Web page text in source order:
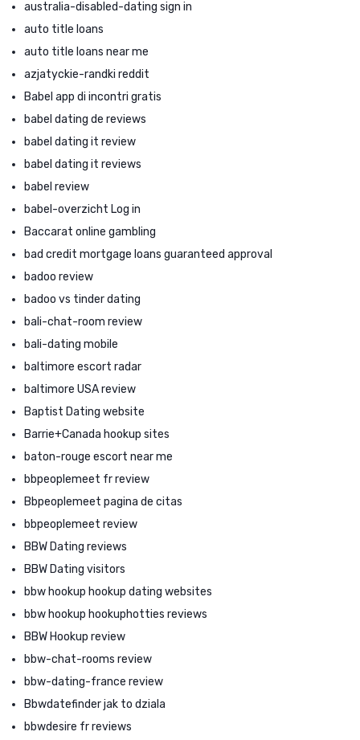
australia-disabled-dating sign in
auto title loans
auto title loans near me
azjatyckie-randki reddit
Babel app di incontri gratis
babel dating de reviews
babel dating it review
babel dating it reviews
babel review
babel-overzicht Log in
Baccarat online gambling
bad credit mortgage loans guaranteed approval
badoo review
badoo vs tinder dating
bali-chat-room review
bali-dating mobile
baltimore escort radar
baltimore USA review
Baptist Dating website
Barrie+Canada hookup sites
baton-rouge escort near me
bbpeoplemeet fr review
Bbpeoplemeet pagina de citas
bbpeoplemeet review
BBW Dating reviews
BBW Dating visitors
bbw hookup hookup dating websites
bbw hookup hookuphotties reviews
BBW Hookup review
bbw-chat-rooms review
bbw-dating-france review
Bbwdatefinder jak to dziala
bbwdesire fr reviews